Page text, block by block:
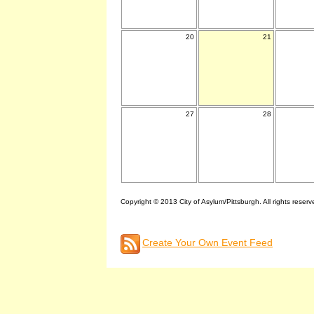
20 21
27 28
Copyright © 2013 City of Asylum/Pittsburgh. All rights
Create Your Own Event Feed